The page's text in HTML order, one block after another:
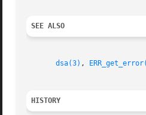
SEE ALSO
dsa(3) ,
HISTORY